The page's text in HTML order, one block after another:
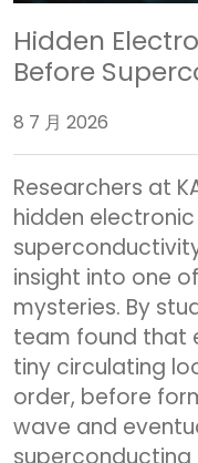
Hidden
Before
8 7 月 2026
Researchers at
hidden
insight into one
mysteries. By
team found that
tiny circulating
order, before
wave and